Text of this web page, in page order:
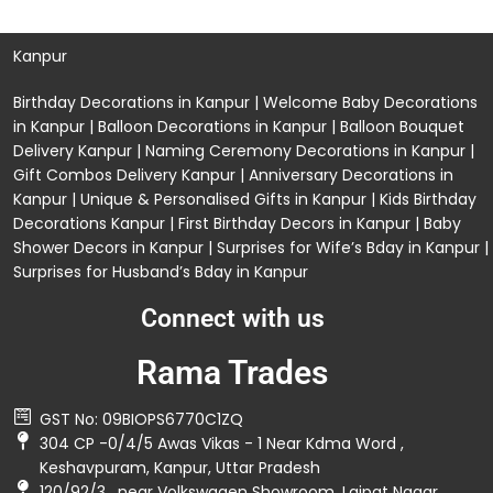
Kanpur
Birthday Decorations in Kanpur | Welcome Baby Decorations
in Kanpur | Balloon Decorations in Kanpur | Balloon Bouquet
Delivery Kanpur | Naming Ceremony Decorations in Kanpur |
Gift Combos Delivery Kanpur | Anniversary Decorations in
Kanpur | Unique & Personalised Gifts in Kanpur | Kids Birthday
Decorations Kanpur | First Birthday Decors in Kanpur | Baby
Shower Decors in Kanpur | Surprises for Wife’s Bday in Kanpur |
Surprises for Husband’s Bday in Kanpur
Connect with us
Rama Trades
GST No: 09BIOPS6770C1ZQ
304 CP -0/4/5 Awas Vikas - 1 Near Kdma Word ,
Keshavpuram, Kanpur, Uttar Pradesh